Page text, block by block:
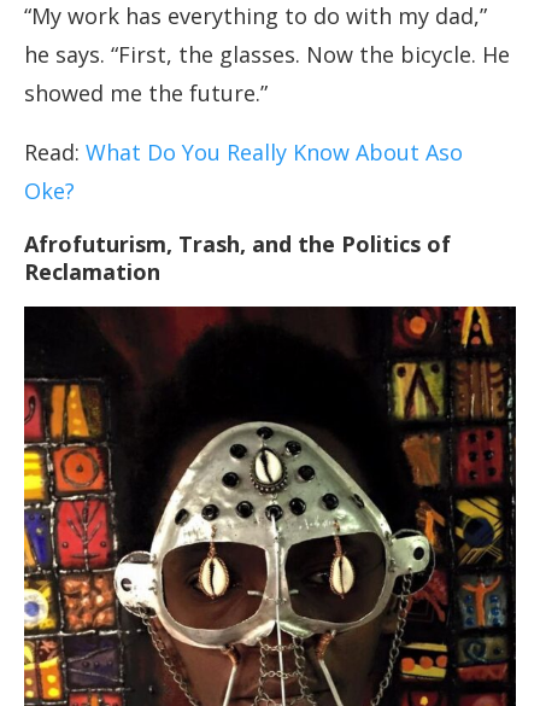
“My work has everything to do with my dad,”
he says. “First, the glasses. Now the bicycle. He
showed me the future.”
Read: What Do You Really Know About Aso
Oke?
Afrofuturism, Trash, and the Politics of
Reclamation